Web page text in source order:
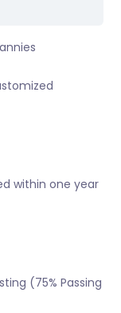
within one year
(75% Passing